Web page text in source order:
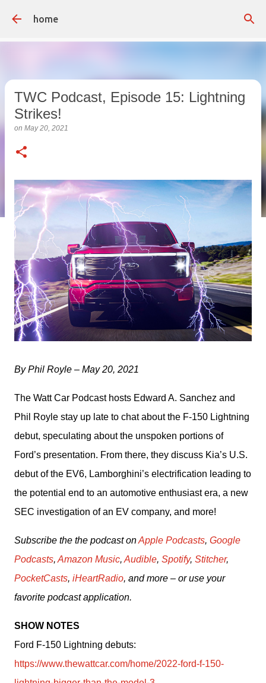
home
TWC Podcast, Episode 15: Lightning
Strikes!
on May 20, 2021
By Phil Royle – May 20, 2021
The Watt Car Podcast hosts Edward A. Sanchez and
Phil Royle stay up late to chat about the F-150 Lightning
debut, speculating about the unspoken portions of
Ford’s presentation. From there, they discuss Kia’s U.S.
debut of the EV6, Lamborghini’s electrification leading to
the potential end to an automotive enthusiast era, a new
SEC investigation of an EV company, and more!
Subscribe the the podcast on Apple Podcasts, Google
Podcasts, Amazon Music, Audible, Spotify, Stitcher
PocketCasts, iHeartRadio, and more – or use your
favorite podcast application.
SHOW NOTES
https://www.thewattcar.com/home/2022-ford-f-150-